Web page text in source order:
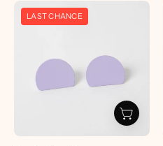
Basin
Earrings
pretti.cool
LAST CHANCE